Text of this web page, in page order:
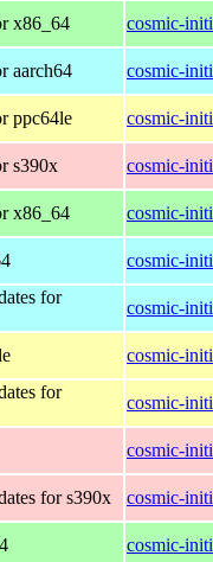
x86_64 cosmic-
aarch64 cosmic-
ppc64le cosmic-
s390x cosmic-
x86_64 cosmic-
cosmic-
for
cosmic-
cosmic-
for
cosmic-
cosmic-
for s390x cosmic-
cosmic-